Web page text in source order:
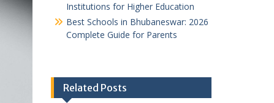
Institutions for Higher Education
Best Schools in Bhubaneswar: 2026
Complete Guide for Parents
Related Posts